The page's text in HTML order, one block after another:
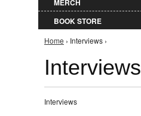
MERCH
BOOK STORE
You are here
Home › Interviews ›
Interviews
Interviews